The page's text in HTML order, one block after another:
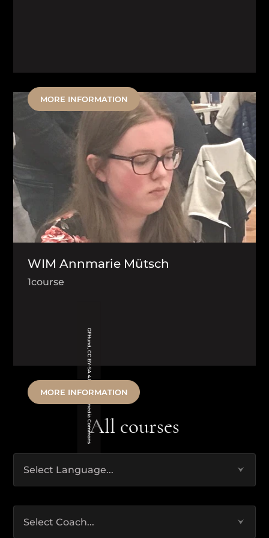
MORE INFORMATION
WIM Annmarie Mütsch
1course
GFHund, CC BY-SA 4.0 via Wikimedia Commons
MORE INFORMATION
All courses